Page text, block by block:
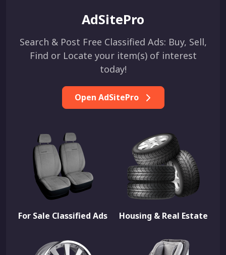
AdSitePro
Search & Post Free Classified Ads: Buy, Sell,
Find or Locate your item(s) of interest
today!
Open AdSitePro
For Sale Classified Ads Housing & Real Estate